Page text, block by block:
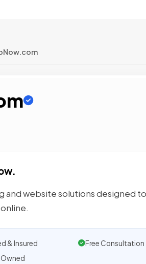
website solutions designed
& Insured Free Consultation